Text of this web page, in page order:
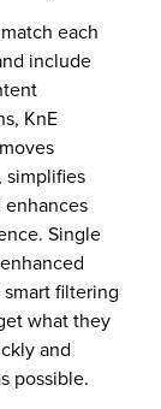
each
include
KnE
simplifies
enhances
Single
filtering
what they
and
possible.